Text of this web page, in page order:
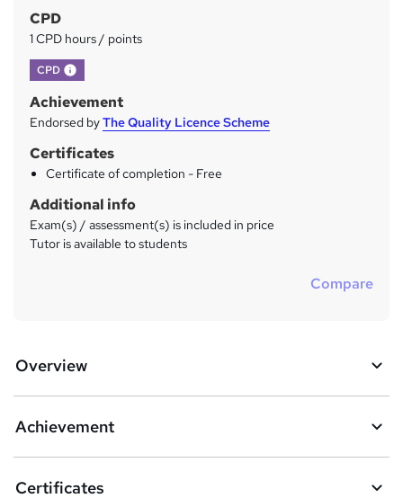
CPD
1 CPD hours / points
CPD What's this?
Achievement
Endorsed byThe Quality Licence Scheme
Certificates
Certificate of completion - Free
Additional info
Exam(s) / assessment(s) is included in price
Tutor is available to students
Compare
Overview
Achievement
Certificates